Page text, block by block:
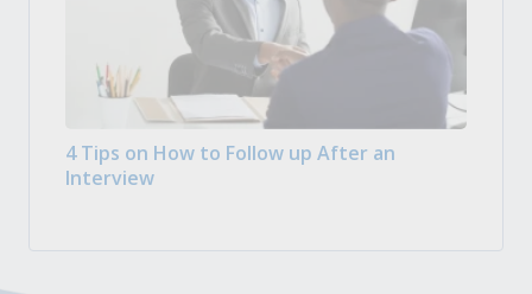
4 Tips on How to Follow up After an
Interview